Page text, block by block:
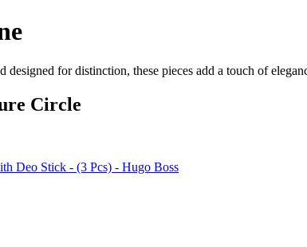
for distinction, these pieces add a touch of
Circle
Deo Stick - (3 Pcs) - Hugo Boss